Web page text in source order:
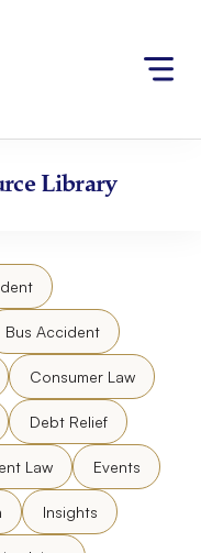
Library
Bus Accident
Consumer Law
Debt Relief
Law Events
Insights